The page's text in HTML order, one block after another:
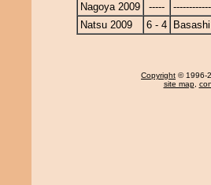
Nagoya 2009
-----
Natsu 2009
6 - 4 Basashi
Copyright © 1996-
site map,